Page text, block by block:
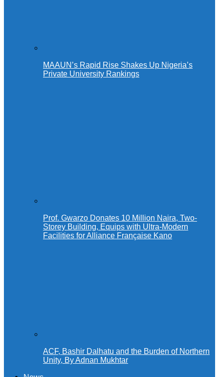
MAAUN’s Rapid Rise Shakes Up Nigeria’s
Private University Rankings
Prof. Gwarzo Donates 10 Million Naira, Two-
Storey Building, Equips with Ultra-Modern
Facilities for Alliance Française Kano
ACF, Bashir Dalhatu and the Burden of Northern
Unity, By Adnan Mukhtar